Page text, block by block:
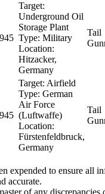
Target:
Underground Oil
Storage Plant
Type: Military
Location:
Hitzacker,
Germany
Tail
Target: Airfield
Type: German
Air Force
(Luftwaffe)
Location:
Fürstenfeldbruck,
Germany
Tail
expended to ensure all
accurate.
of any discrepancies